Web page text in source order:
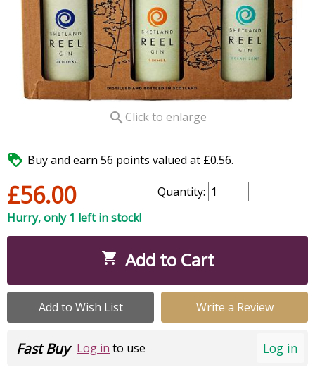
 Click to enlarge
 Buy and earn 56 points valued at £0.56.
£56.00
Quantity:
Hurry, only 1 left in stock!
 Add to Cart
Add to Wish List Write a Review
Log in
Fast Buy Log in to use